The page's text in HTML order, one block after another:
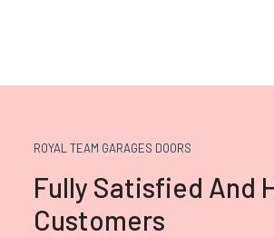
ROYAL TEAM GARAGES DOORS
Fully Satisfied And
Customers